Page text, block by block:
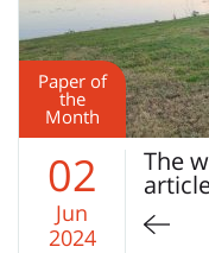
Paper of
the
Month
02
Jun
2024
The